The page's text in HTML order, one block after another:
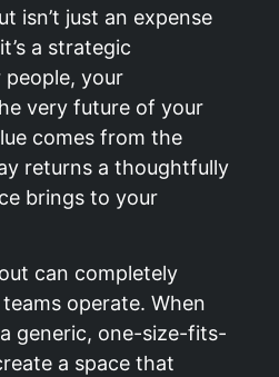
isn’t just an expense
a strategic
your
very future of your
comes from the
returns a thoughtfully
brings to your
can completely
operate. When
generic, one-size-fits-
a space that